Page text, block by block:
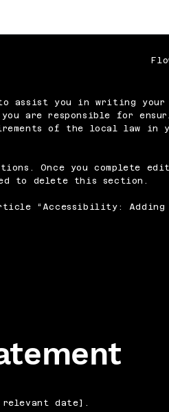
assist you in writing your
are responsible for
of the local law in
Once you complete
to delete this section.
“Accessibility: Adding
relevant date].